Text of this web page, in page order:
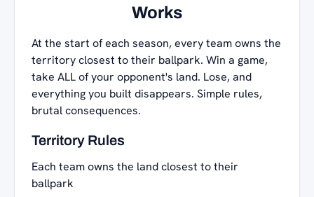
Works
At the start of each season, every team owns the
territory closest to their ballpark. Win a game,
take ALL of your opponent's land. Lose, and
everything you built disappears. Simple rules,
brutal consequences.
Territory Rules
Each team owns the land closest to their
ballpark